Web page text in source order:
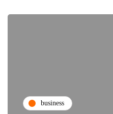
business